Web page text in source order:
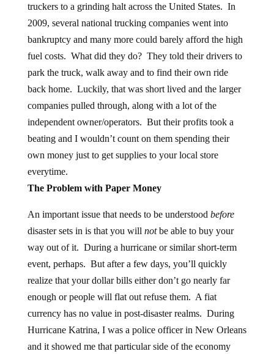
truckers to a grinding halt across the United States. In
2009, several national trucking companies went into
bankruptcy and many more could barely afford the high
fuel costs. What did they do? They told their drivers to
park the truck, walk away and to find their own ride
back home. Luckily, that was short lived and the larger
companies pulled through, along with a lot of the
independent owner/operators. But their profits took a
beating and I wouldn’t count on them spending their
own money just to get supplies to your local store
everytime.
The Problem with Paper Money
An important issue that needs to be understood before
disaster sets in is that you will notbe able to buy your
way out of it. During a hurricane or similar short-term
event, perhaps. But after a few days, you’ll quickly
realize that your dollar bills either don’t go nearly far
enough or people will flat out refuse them. A fiat
currency has no value in post-disaster realms. During
Hurricane Katrina, I was a police officer in New Orleans
and it showed me that particular side of the economy